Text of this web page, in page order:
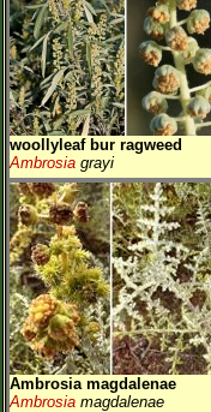
woollyleaf bur ragweed
Ambrosia grayi
Ambrosia magdalenae
Ambrosia magdalenae